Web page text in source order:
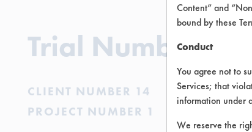
Trial Number 3
CLIENT NUMBER 14
PROJECT NUMBER 1
Content” and
bound by these
Conduct
You agree not to
Services; that
information under
We reserve the